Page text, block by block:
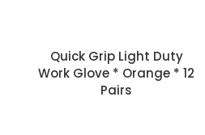
Quick Grip Light Duty
Work Glove * Orange * 12
Pairs